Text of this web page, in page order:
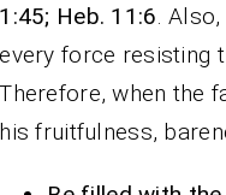
1:45; Heb. 11:6.
every force resisting
Therefore, when the
his fruitfulness,